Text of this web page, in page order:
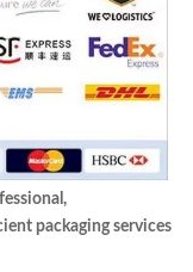
packaging services